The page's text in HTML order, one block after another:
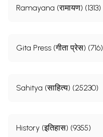
Ramayana (रामायण) (1313)
Gita Press (गीता प्रेस) (716)
Sahitya (साहित्य) (25230)
History (इतिहास) (9355)